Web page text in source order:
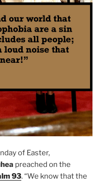
of Easter,
preached on the
93. “We know that the